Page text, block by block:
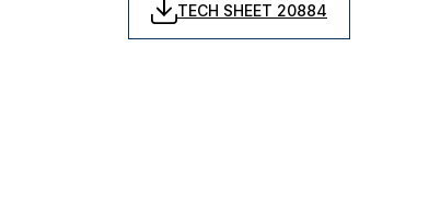
TECH SHEET 20884